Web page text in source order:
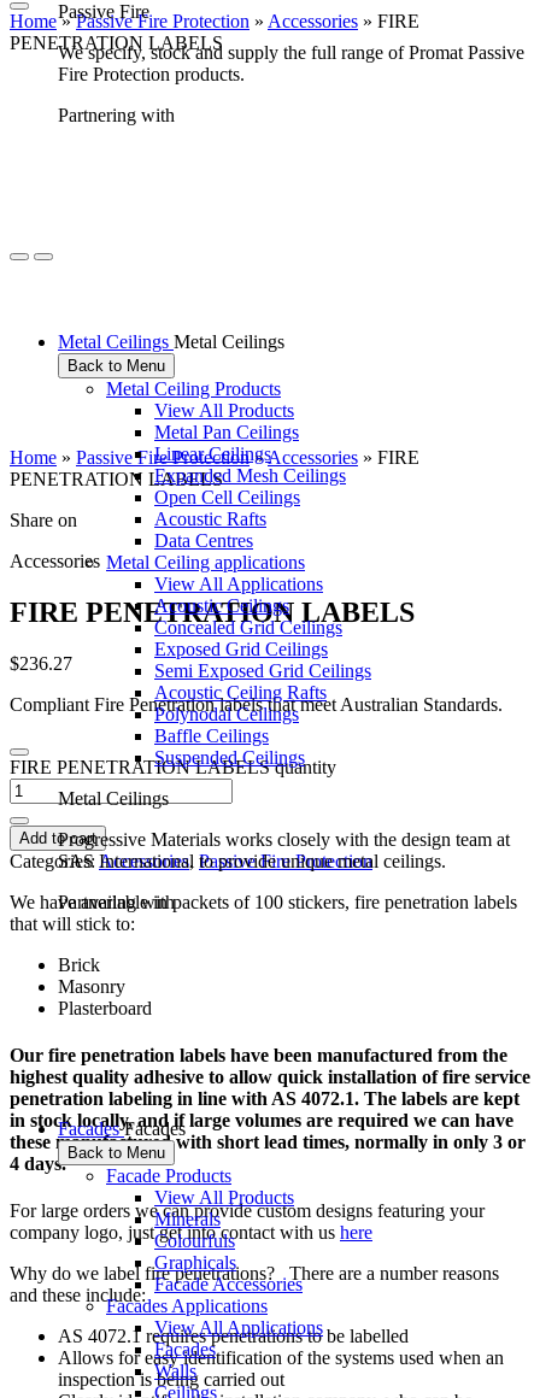
Passive Fire
We specify, stock and supply the full range of Promat Passive
Fire Protection products.
Partnering with
Metal Ceilings Metal Ceilings
Back to Menu
Metal Ceiling Products
View All Products
Metal Pan Ceilings
Linear Ceilings
Expanded Mesh Ceilings
Open Cell Ceilings
Acoustic Rafts
Data Centres
Metal Ceiling applications
View All Applications
Acoustic Ceilings
Concealed Grid Ceilings
Exposed Grid Ceilings
Semi Exposed Grid Ceilings
Acoustic Ceiling Rafts
Polynodal Ceilings
Baffle Ceilings
Suspended Ceilings
Metal Ceilings
Progressive Materials works closely with the design team at
SAS International to provide unique metal ceilings.
Partnering with
Facades Facades
Back to Menu
Facade Products
View All Products
Minerals
Colourfuls
Graphicals
Facade Accessories
Facades Applications
View All Applications
Facades
Walls
Ceilings
Home»Passive Fire Protection » Accessories » FIRE
PENETRATION LABELS
Home » Passive Fire Protection»Accessories » FIRE
PENETRATION LABELS
Share on
Accessories
FIRE PENETRATION LABELS
$236.27
Compliant Fire Penetration labels that meet Australian Standards.
FIRE PENETRATION LABELS quantity
Add to cart
Categories: Accessories, Passive Fire Protection
We have available in packets of 100 stickers, fire penetration labels
that will stick to:
Brick
Masonry
Plasterboard
Our fire penetration labels have been manufactured from the
highest quality adhesive to allow quick installation of fire service
penetration labeling in line with AS 4072.1. The labels are kept
in stock locally, and if large volumes are required we can have
these manufactured with short lead times, normally in only 3 or
4 days.
For large orders we can provide custom designs featuring your
company logo, just get into contact with us here
Why do we label fire penetrations? There are a number reasons
and these include:
AS 4072.1 requires penetrations to be labelled
Allows for easy identification of the systems used when an
inspection is being carried out